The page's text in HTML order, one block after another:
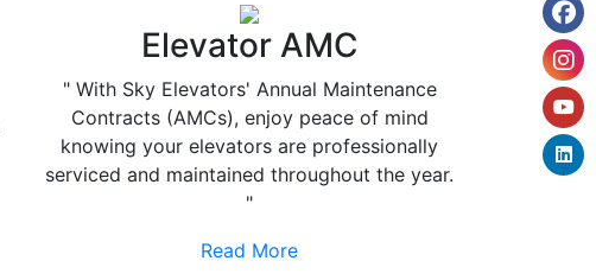
Elevator AMC
" With Sky Elevators' Annual Maintenance
Contracts (AMCs), enjoy peace of mind
knowing your elevators are professionally
serviced and maintained throughout the year.
"
Read More